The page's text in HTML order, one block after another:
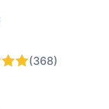
(368)